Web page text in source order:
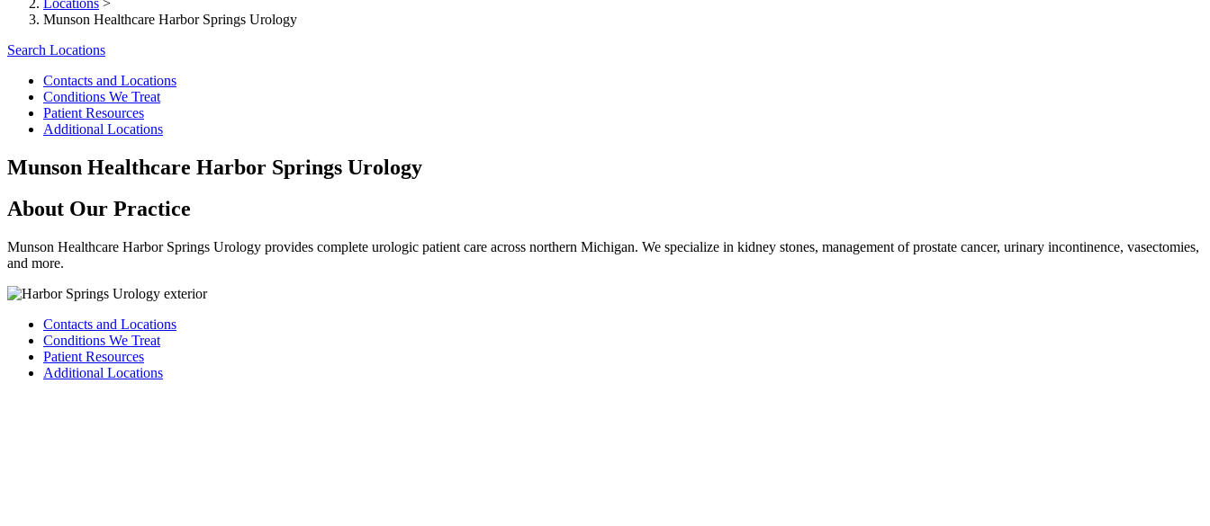
Munson Healthcare Harbor Springs Urology
Search Locations
Contacts and Locations
Conditions We Treat
Patient Resources
Additional Locations
Munson Healthcare Harbor Springs Urology
About Our Practice
Munson Healthcare Harbor Springs Urology provides complete urologic patient care across northern Michigan. We specialize in kidney stones, management of prostate cancer, urinary incontinence, vasectomies,
and more.
Contacts and Locations
Conditions We Treat
Patient Resources
Additional Locations